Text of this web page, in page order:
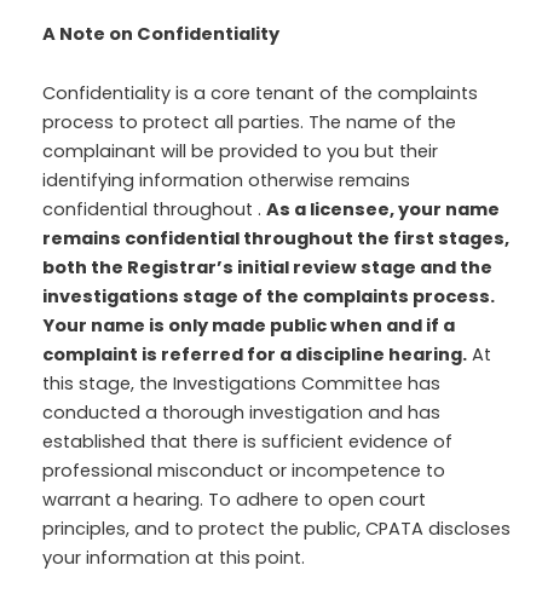
A Note on Confidentiality
Confidentiality is a core tenant of the complaints
process to protect all parties. The name of the
complainant will be provided to you but their
identifying information otherwise remains
confidential throughout . As a licensee, your name
remains confidential throughout the first stages,
both the Registrar’s initial review stage and the
investigations stage of the complaints process.
Your name is only made public when and if a
complaint is referred for a discipline hearing. At
this stage, the Investigations Committee has
conducted a thorough investigation and has
established that there is sufficient evidence of
professional misconduct or incompetence to
warrant a hearing. To adhere to open court
principles, and to protect the public, CPATA discloses
your information at this point.